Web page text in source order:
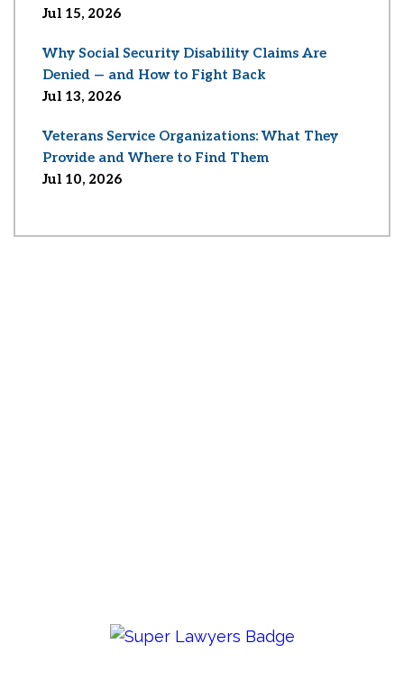
Jul 15, 2026
Why Social Security Disability Claims Are
Denied — and How to Fight Back
Jul 13, 2026
Veterans Service Organizations: What They
Provide and Where to Find Them
Jul 10, 2026